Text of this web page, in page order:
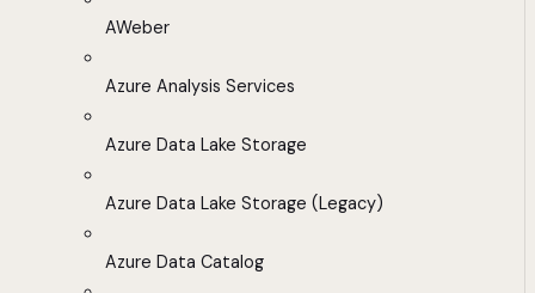
AWeber
Azure Analysis Services
Azure Data Lake Storage
Azure Data Lake Storage (Legacy)
Azure Data Catalog